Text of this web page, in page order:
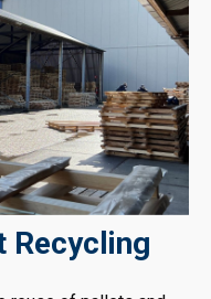
Recycling